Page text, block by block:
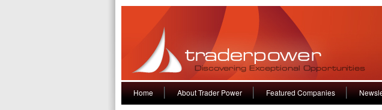
Home About Trader Power Featured Companies